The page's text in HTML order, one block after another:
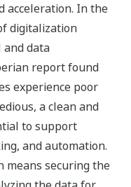
acceleration. In the
digitalization
data
report found
experience poor
a clean and
to support
and automation.
means securing the